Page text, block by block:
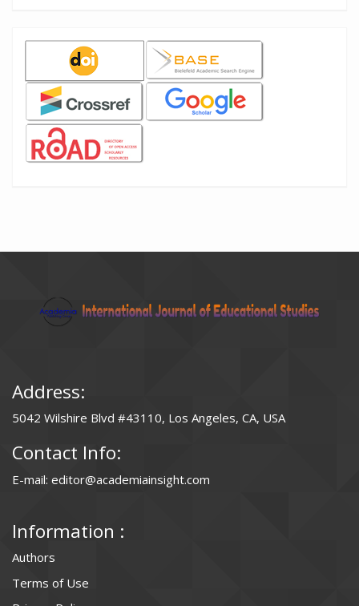
Address:
5042 Wilshire Blvd #43110, Los Angeles, CA, USA
Contact Info:
E-mail: editor@academiainsight.com
Information :
Authors
Terms of Use